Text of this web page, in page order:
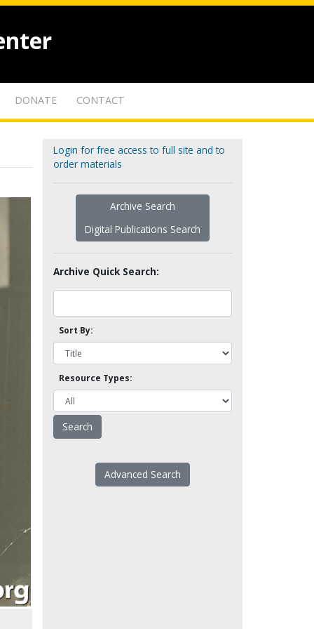
DONATE CONTACT
Login for free access to full site and to
order materials
Archive Search
Digital Publications Search
Archive Quick Search:
Sort By:
Resource Types:
Advanced Search